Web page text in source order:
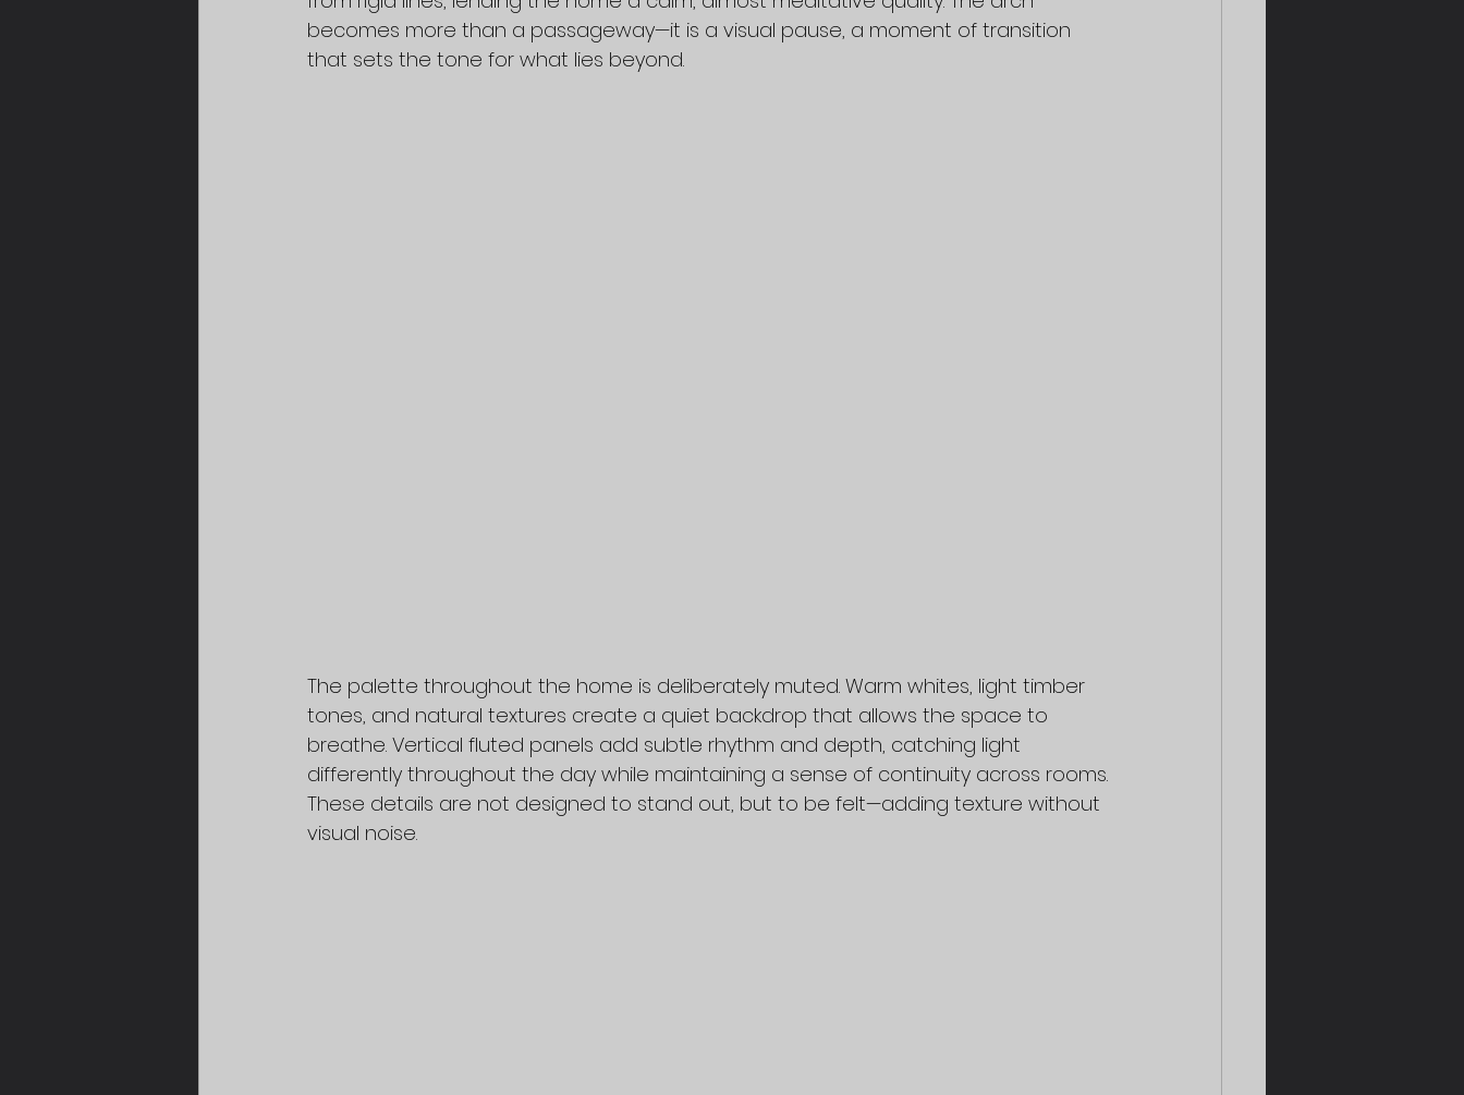
becomes more than a passageway—it is a visual pause, a moment of transition
that sets the tone for what lies beyond.
The palette throughout the home is deliberately muted. Warm whites, light timber
tones, and natural textures create a quiet backdrop that allows the space to
breathe. Vertical fluted panels add subtle rhythm and depth, catching light
differently throughout the day while maintaining a sense of continuity across rooms.
These details are not designed to stand out, but to be felt—adding texture without
visual noise.